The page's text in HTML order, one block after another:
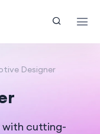
Designer
cutting-